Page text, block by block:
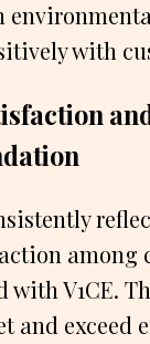
with
among
with V1CE.
and exceed